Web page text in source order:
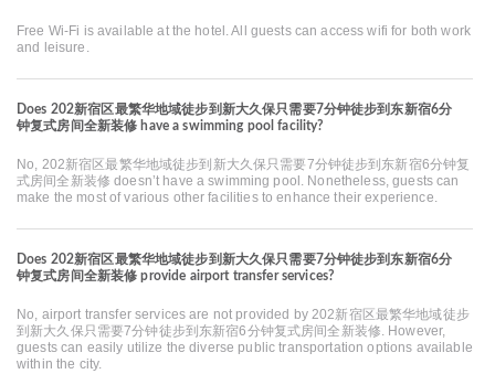
Free Wi-Fi is available at the hotel. All guests can access wifi for both work
and leisure.
Does 202新宿区最繁华地域徒步到新大久保只需要7分钟徒步到东新宿6分
钟复式房间全新装修 have a swimming pool facility?
No, 202新宿区最繁华地域徒步到新大久保只需要7分钟徒步到东新宿6分钟复
式房间全新装修 doesn’t have a swimming pool. Nonetheless, guests can
make the most of various other facilities to enhance their experience.
Does 202新宿区最繁华地域徒步到新大久保只需要7分钟徒步到东新宿6分
钟复式房间全新装修 provide airport transfer services?
No, airport transfer services are not provided by 202新宿区最繁华地域徒步
到新大久保只需要7分钟徒步到东新宿6分钟复式房间全新装修. However,
guests can easily utilize the diverse public transportation options available
within the city.